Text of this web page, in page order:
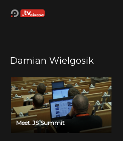
Damian Wielgosik
Meet.JS Summit